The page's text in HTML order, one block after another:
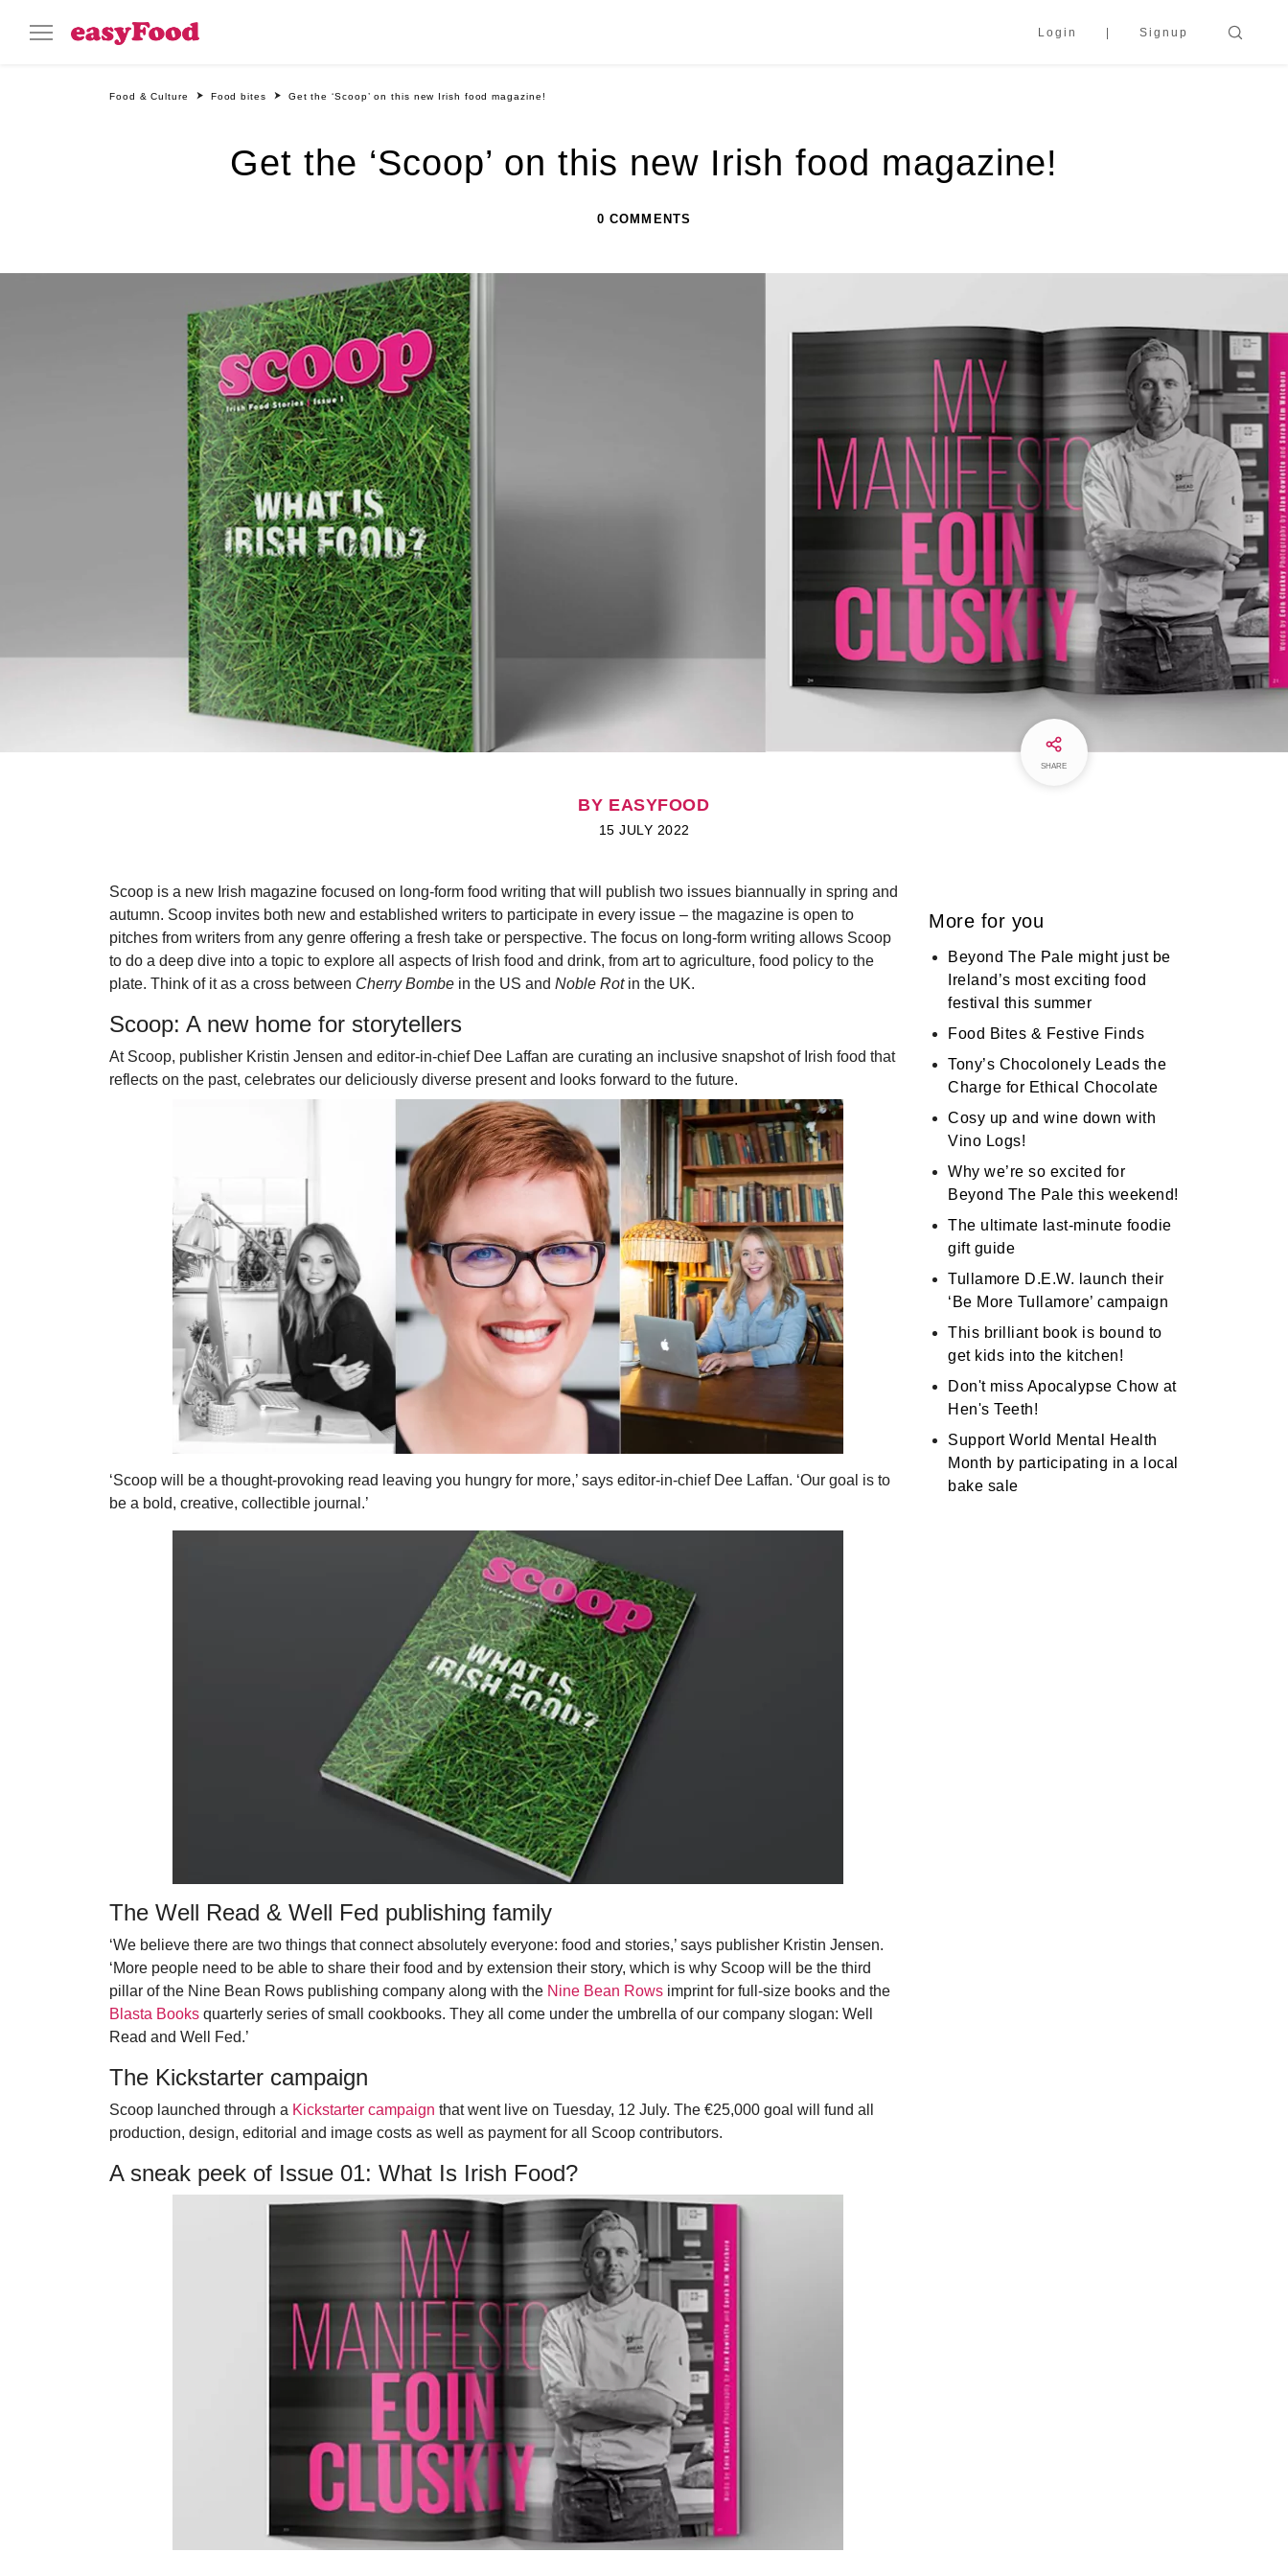
Login Signup
Food & Culture Food bites Get the ‘Scoop’ on this new Irish food magazine!
Get the ‘Scoop’ on this new Irish food magazine!
0 COMMENTS
SHARE
BY EASYFOOD
15 JULY 2022
Scoop is a new Irish magazine focused on long-form food writing that will publish two issues biannually in spring and
autumn. Scoop invites both new and established writers to participate in every issue – the magazine is open to
pitches from writers from any genre offering a fresh take or perspective. The focus on long-form writing allows Scoop
to do a deep dive into a topic to explore all aspects of Irish food and drink, from art to agriculture, food policy to the
plate. Think of it as a cross between Cherry Bombe in the US and Noble Rotin the UK.
Scoop: A new home for storytellers
At Scoop, publisher Kristin Jensen and editor-in-chief Dee Laffan are curating an inclusive snapshot of Irish food that
reflects on the past, celebrates our deliciously diverse present and looks forward to the future.
‘Scoop will be a thought-provoking read leaving you hungry for more,’ says editor-in-chief Dee Laffan. ‘Our goal is to
be a bold, creative, collectible journal.’
The Well Read & Well Fed publishing family
‘We believe there are two things that connect absolutely everyone: food and stories,’ says publisher Kristin Jensen.
‘More people need to be able to share their food and by extension their story, which is why Scoop will be the third
pillar of the Nine Bean Rows publishing company along with the Nine Bean Rows imprint for full-size books and the
Blasta Books quarterly series of small cookbooks. They all come under the umbrella of our company slogan: Well
Read and Well Fed.’
The Kickstarter campaign
Scoop launched through a Kickstarter campaign that went live on Tuesday, 12 July. The €25,000 goal will fund all
production, design, editorial and image costs as well as payment for all Scoop contributors.
A sneak peek of Issue 01: What Is Irish Food?
More for you
Beyond The Pale might just be
Ireland’s most exciting food
festival this summer
Food Bites & Festive Finds
Tony’s Chocolonely Leads the
Charge for Ethical Chocolate
Cosy up and wine down with
Vino Logs!
Why we’re so excited for
Beyond The Pale this weekend!
The ultimate last-minute foodie
gift guide
Tullamore D.E.W. launch their
‘Be More Tullamore’ campaign
This brilliant book is bound to
get kids into the kitchen!
Don't miss Apocalypse Chow at
Hen's Teeth!
Support World Mental Health
Month by participating in a local
bake sale